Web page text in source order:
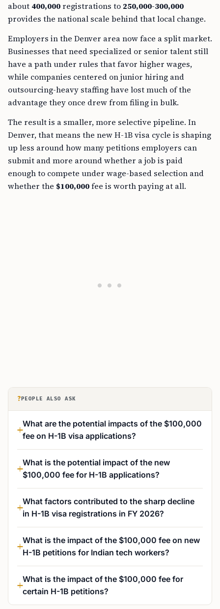
about 400,000 registrations to 250,000-300,000
provides the national scale behind that local change.
Employers in the Denver area now face a split market.
Businesses that need specialized or senior talent still
have a path under rules that favor higher wages,
while companies centered on junior hiring and
outsourcing-heavy staffing have lost much of the
advantage they once drew from filing in bulk.
The result is a smaller, more selective pipeline. In
Denver, that means the new H-1B visa cycle is shaping
up less around how many petitions employers can
submit and more around whether a job is paid
enough to compete under wage-based selection and
whether the $100,000fee is worth paying at all.
? PEOPLE ALSO ASK
What are the potential impacts of the $100,000
fee on H-1B visa applications?
What is the potential impact of the new
$100,000 fee for H-1B applications?
What factors contributed to the sharp decline
in H-1B visa registrations in FY 2026?
What is the impact of the $100,000 fee on new
H-1B petitions for Indian tech workers?
What is the impact of the $100,000 fee for
certain H-1B petitions?